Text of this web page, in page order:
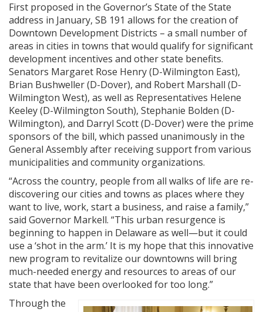
First proposed in the Governor’s State of the State
address in January, SB 191 allows for the creation of
Downtown Development Districts – a small number of
areas in cities in towns that would qualify for significant
development incentives and other state benefits.
Senators Margaret Rose Henry (D-Wilmington East),
Brian Bushweller (D-Dover), and Robert Marshall (D-
Wilmington West), as well as Representatives Helene
Keeley (D-Wilmington South), Stephanie Bolden (D-
Wilmington), and Darryl Scott (D-Dover) were the prime
sponsors of the bill, which passed unanimously in the
General Assembly after receiving support from various
municipalities and community organizations.
“Across the country, people from all walks of life are re-
discovering our cities and towns as places where they
want to live, work, start a business, and raise a family,”
said Governor Markell. “This urban resurgence is
beginning to happen in Delaware as well—but it could
use a ‘shot in the arm.’ It is my hope that this innovative
new program to revitalize our downtowns will bring
much-needed energy and resources to areas of our
state that have been overlooked for too long.”
Through the